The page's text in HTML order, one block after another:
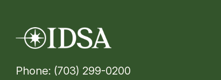
Phone: (703) 299-0200